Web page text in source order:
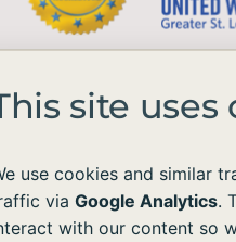
are available to all without
site uses
use cookies and similar
via Google Analytics.
with our content so